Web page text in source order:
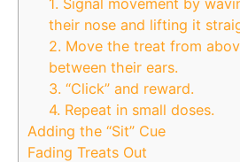
their nose and lifting it
2. Move the treat from
between their ears.
3. “Click” and reward.
4. Repeat in small doses.
Adding the “Sit” Cue
Fading Treats Out